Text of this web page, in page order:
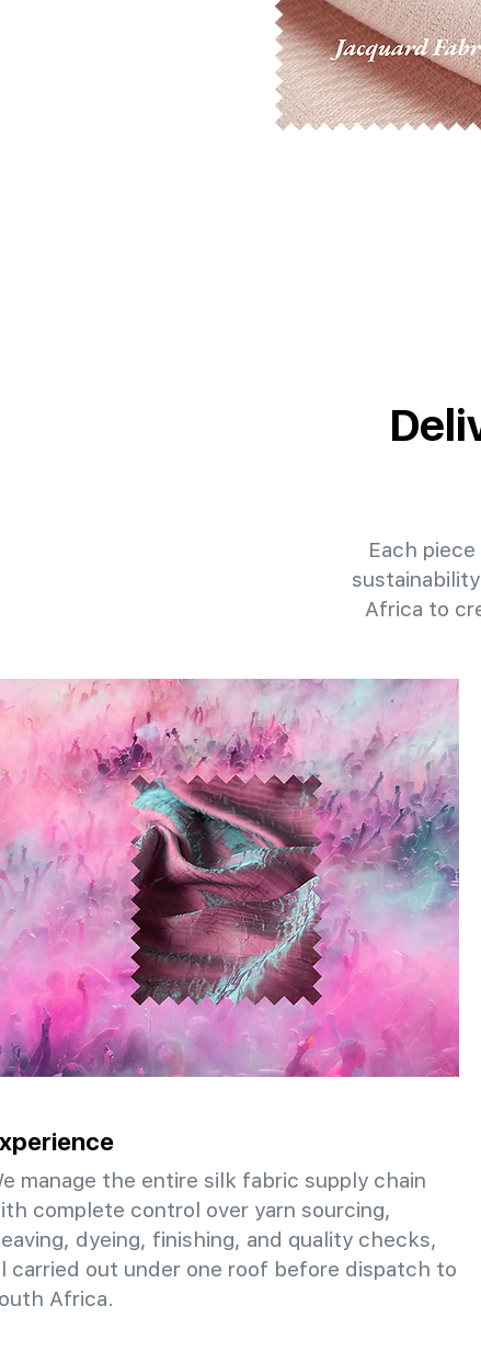
Each
Africa to
manage the entire silk fabric supply chain
complete control over yarn sourcing,
dyeing, finishing, and quality checks,
carried out under one roof before dispatch to
Africa.